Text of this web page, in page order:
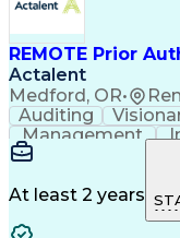
REMOTE Prior
Actalent
Medford, OR•
Auditing
Management
Microsoft
Medical
At least 2 years